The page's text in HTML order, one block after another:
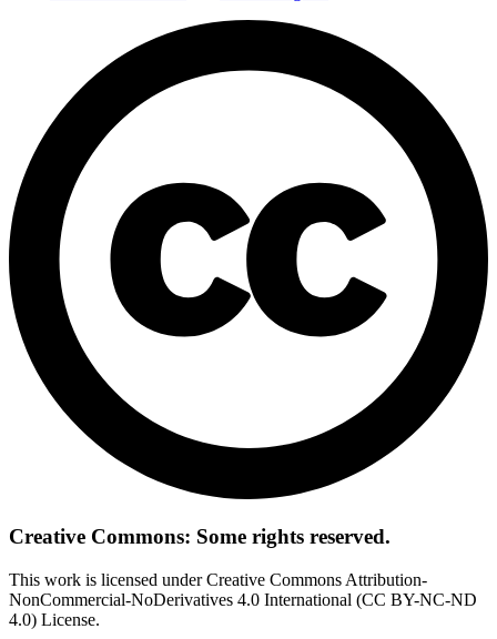
Creative Commons: Some rights reserved.
This work is licensed under Creative Commons Attribution-
NonCommercial-NoDerivatives 4.0 International (CC BY-NC-ND
4.0) License.